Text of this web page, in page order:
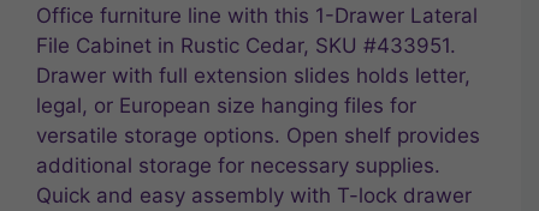
Office furniture line with this 1-Drawer Lateral
File Cabinet in Rustic Cedar, SKU #433951.
Drawer with full extension slides holds letter,
legal, or European size hanging files for
versatile storage options. Open shelf provides
additional storage for necessary supplies.
Quick and easy assembly with T-lock drawer